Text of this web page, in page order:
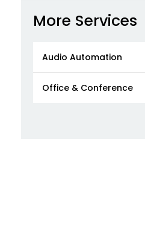
More Services
Audio Automation
Office & Conference